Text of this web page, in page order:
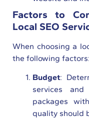
Factors to
Local SEO
When choosing a
the following factors:
Budget:
services
packages
quality should